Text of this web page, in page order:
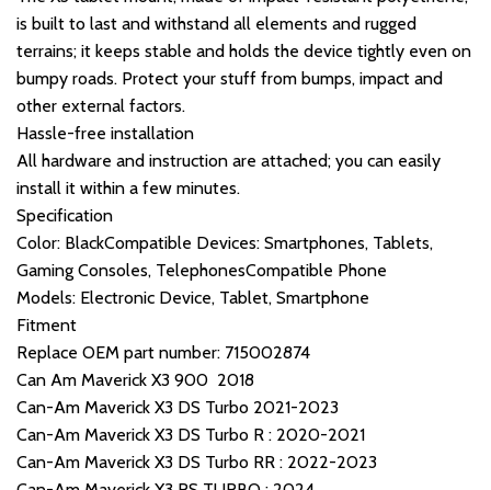
is built to last and withstand all elements and rugged
terrains; it keeps stable and holds the device tightly even on
bumpy roads. Protect your stuff from bumps, impact and
other external factors.
Hassle-free installation
All hardware and instruction are attached; you can easily
install it within a few minutes.
Specification
Color: BlackCompatible Devices: Smartphones, Tablets,
Gaming Consoles, TelephonesCompatible Phone
Models: Electronic Device, Tablet, Smartphone
Fitment
Replace OEM part number: 715002874
Can Am Maverick X3 900 2018
Can-Am Maverick X3 DS Turbo 2021-2023
Can-Am Maverick X3 DS Turbo R : 2020-2021
Can-Am Maverick X3 DS Turbo RR : 2022-2023